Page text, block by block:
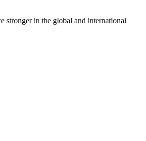
stronger in the global and international